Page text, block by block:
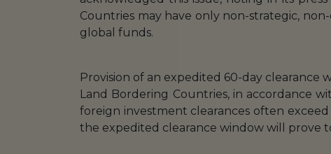
Countries may have only non-strategic,
global funds.
Provision of an expedited 60-day
Land Bordering Countries, in accordance
foreign investment clearances often
the expedited clearance window will prove